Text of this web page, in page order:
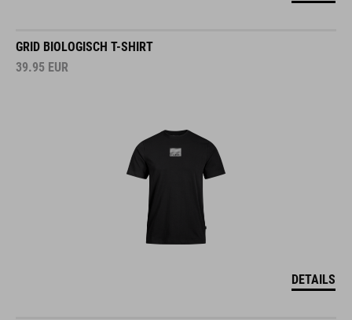
GRID BIOLOGISCH T-SHIRT
39.95 EUR
DETAILS